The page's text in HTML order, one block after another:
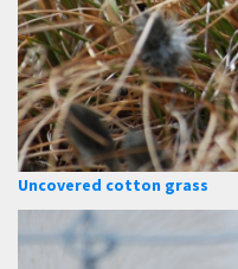
Uncovered cotton grass